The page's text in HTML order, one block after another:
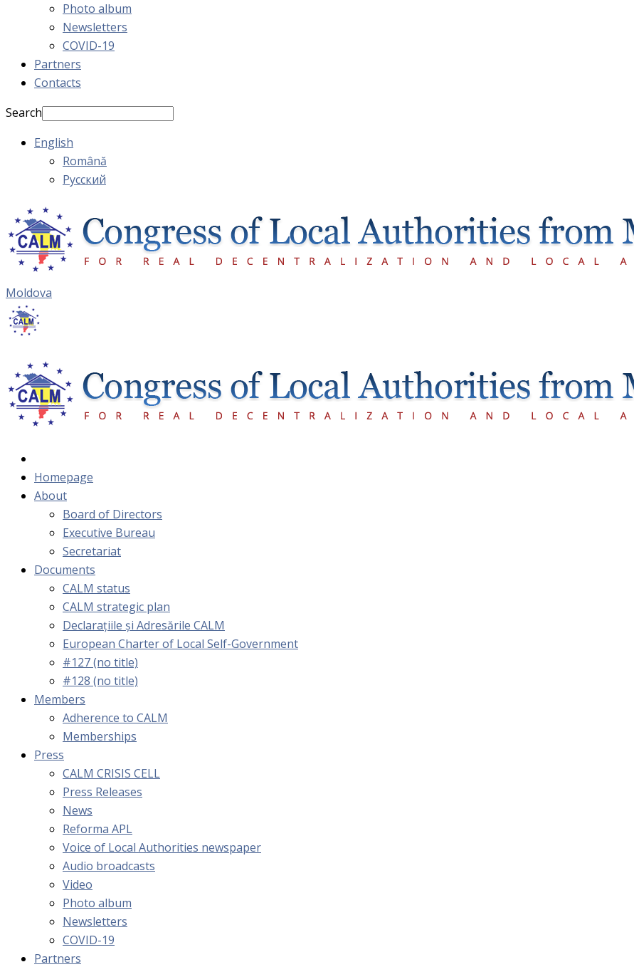
Photo album
Newsletters
COVID-19
Partners
Contacts
Search
English
Română
Русский
Moldova
Homepage
About
Board of Directors
Executive Bureau
Secretariat
Documents
CALM status
CALM strategic plan
Declarațiile și Adresările CALM
European Charter of Local Self-Government
#127 (no title)
#128 (no title)
Members
Adherence to CALM
Memberships
Press
CALM CRISIS CELL
Press Releases
News
Reforma APL
Voice of Local Authorities newspaper
Audio broadcasts
Video
Photo album
Newsletters
COVID-19
Partners